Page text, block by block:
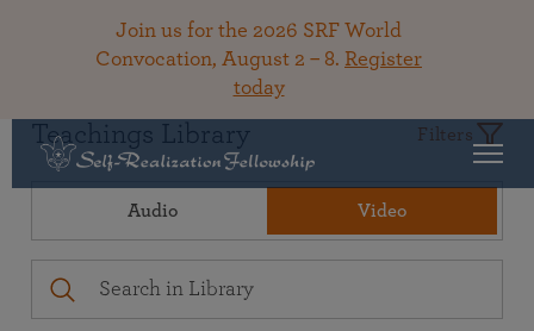
Join us for the 2026 SRF World
Convocation, August 2 – 8. Register
today
Teachings Library Filters
Audio Video